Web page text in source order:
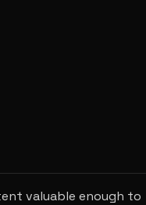
valuable enough to